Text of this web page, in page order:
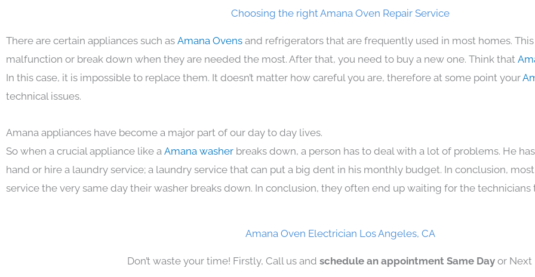
Choosing the right Amana Oven Repair Service
There are certain appliances such as Amana Ovens and refrigerators that are frequently used in most homes.
malfunction or break down when they are needed the most. After that, you need to buy a new one. Think that
In this case, it is impossible to replace them. It doesn’t matter how careful you are, therefore at some point your
technical issues.
Amana appliances have become a major part of our day to day lives.
So when a crucial appliance like a Amana washer breaks down, a person has to deal with a lot of problems. He
hand or hire a laundry service; a laundry service that can put a big dent in his monthly budget. In conclusion,
service the very same day their washer breaks down. In conclusion, they often end up waiting for the technicians
Amana Oven Electrician Los Angeles, CA
Don’t waste your time! Firstly, Call us and schedule an appointment Same Day or Next